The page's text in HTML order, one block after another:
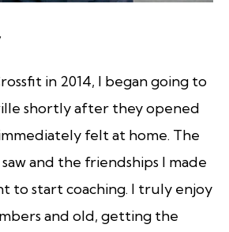
in 2014, I began going to
shortly after they opened
felt at home. The
and the friendships I made
to start coaching. I truly enjoy
and old, getting the